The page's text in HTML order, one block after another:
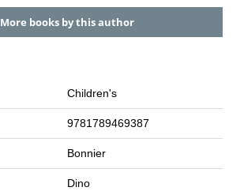
More books by this author
Children's
9781789469387
Bonnier
Dino